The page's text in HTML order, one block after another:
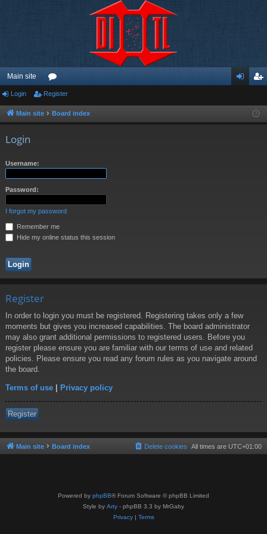
Main site
or
u ist
Login Register
Main site Board index
Login
Username:
Password:
I forgot my password
Remember me
Hide my online status this session
Register
In order to login you must be registered. Registering takes only a few
moments but gives you increased capabilities. The board administrator
may also grant additional permissions to registered users. Before you
register please ensure you are familiar with our terms of use and related
policies. Please ensure you read any forum rules as you navigate around
the board.
Terms of use | Privacy policy
Register
Main site Board index All times are UTC+01:00
Delete cookies
Powered by phpBB® Forum Software © phpBB Limited
Style by Arty - phpBB 3.3 by MrGaby
Privacy| Terms